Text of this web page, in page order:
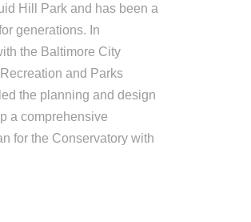
Hill Park and has been a
generations. In
the Baltimore City
and Parks
the planning and design
a comprehensive
for the Conservatory with